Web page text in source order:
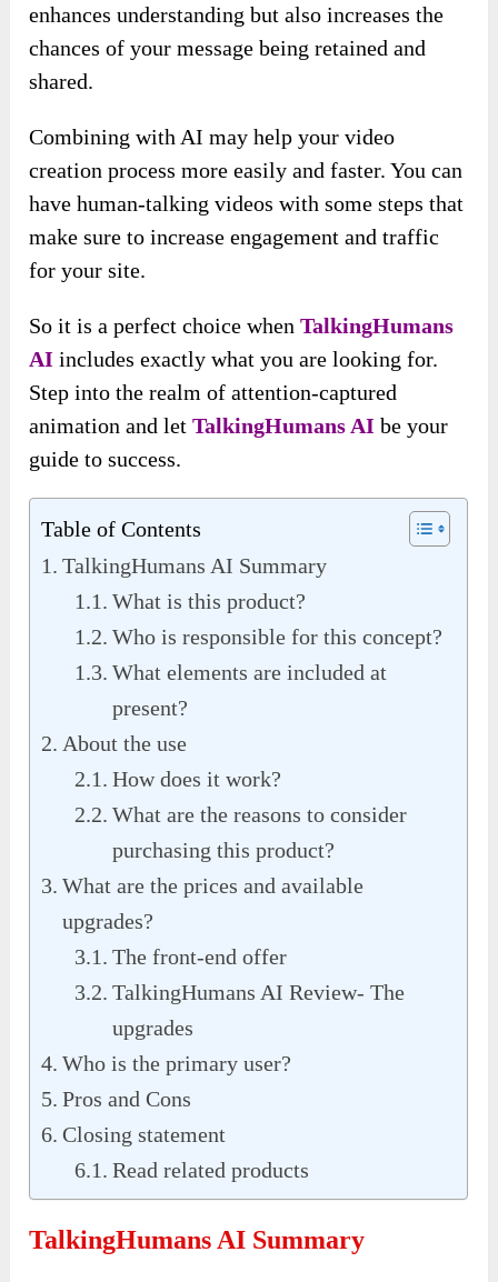
enhances understanding but also increases the
chances of your message being retained and
shared.
Combining with AI may help your video
creation process more easily and faster. You can
have human-talking videos with some steps that
make sure to increase engagement and traffic
for your site.
So it is a perfect choice whenTalkingHumans
AI includes exactly what you are looking for.
Step into the realm of attention-captured
animation and letTalkingHumans AI be your
guide to success.
Table of Contents
TalkingHumans AI Summary
What is this product?
Who is responsible for this concept?
What elements are included at
present?
About the use
How does it work?
What are the reasons to consider
purchasing this product?
What are the prices and available
upgrades?
The front-end offer
TalkingHumans AI Review- The
upgrades
Who is the primary user?
Pros and Cons
Closing statement
Read related products
TalkingHumans AI Summary